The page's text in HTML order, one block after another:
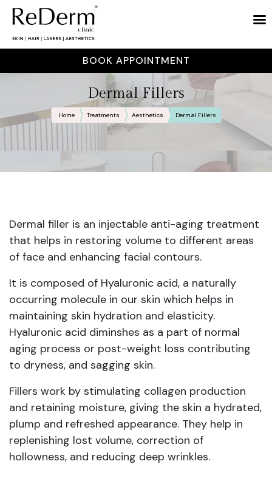
BOOK APPOINTMENT
Dermal Fillers
Home Treatments Aesthetics Dermal Fillers
Dermal filler is an injectable anti-aging treatment
that helps in restoring volume to different areas
of face and enhancing facial contours.
It is composed of Hyaluronic acid, a naturally
occurring molecule in our skin which helps in
maintaining skin hydration and elasticity.
Hyaluronic acid diminshes as a part of normal
aging process or post-weight loss contributing
to dryness, and sagging skin.
Fillers work by stimulating collagen production
and retaining moisture, giving the skin a hydrated,
plump and refreshed appearance. They help in
replenishing lost volume, correction of
hollowness, and reducing deep wrinkles.